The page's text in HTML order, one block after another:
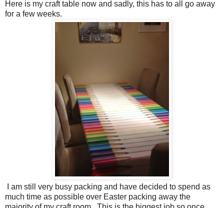
Here is my craft table now and sadly, this has to all go away
for a few weeks.
I am still very busy packing and have decided to spend as
much time as possible over Easter packing away the